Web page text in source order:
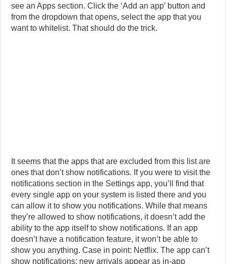
see an Apps section. Click the ‘Add an app’ button and
from the dropdown that opens, select the app that you
want to whitelist. That should do the trick.
It seems that the apps that are excluded from this list are
ones that don’t show notifications. If you were to visit the
notifications section in the Settings app, you’ll find that
every single app on your system is listed there and you
can allow it to show you notifications. While that means
they’re allowed to show notifications, it doesn’t add the
ability to the app itself to show notifications. If an app
doesn’t have a notification feature, it won’t be able to
show you anything. Case in point: Netflix. The app can’t
show notifications; new arrivals appear as in-app